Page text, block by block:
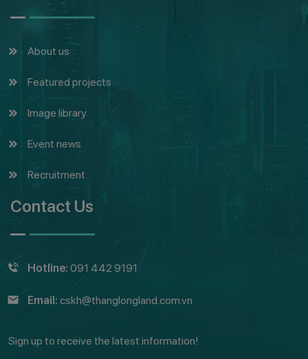
About us
Featured projects
Image library
Event news
Recruitment
Contact Us
Hotline: 091 442 9191
Email: cskh@thanglongland.com.vn
Sign up to receive the latest information!